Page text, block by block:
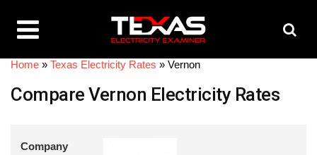
Home » Texas Electricity Rates » Vernon
Compare Vernon Electricity Rates
Company